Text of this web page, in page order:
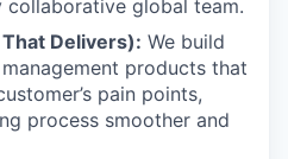
collaborative global team.
Delivers): We build
products that
pain points,
process smoother and